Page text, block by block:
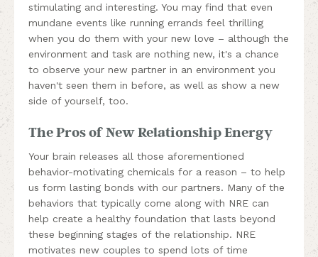
stimulating and interesting. You may find that even
mundane events like running errands feel thrilling
when you do them with your new love – although the
environment and task are nothing new, it's a chance
to observe your new partner in an environment you
haven't seen them in before, as well as show a new
side of yourself, too.
The Pros of New Relationship Energy
Your brain releases all those aforementioned
behavior-motivating chemicals for a reason – to help
us form lasting bonds with our partners. Many of the
behaviors that typically come along with NRE can
help create a healthy foundation that lasts beyond
these beginning stages of the relationship. NRE
motivates new couples to spend lots of time